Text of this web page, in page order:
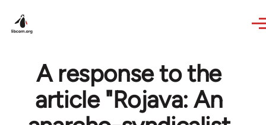
A response to the
article "Rojava: An